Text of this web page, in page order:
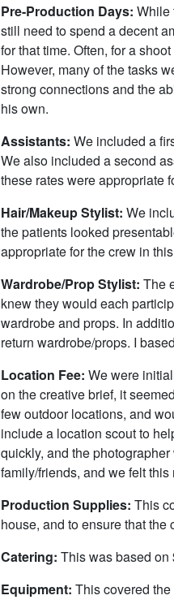
Pre-Production Days: While
still need to spend a decent
for that time. Often, for a
However, many of the tasks
strong connections and the
his own.
Assistants: We included a
We also included a second
these rates were appropriate
Hair/Makeup Stylist: We
the patients looked
appropriate for the crew in
Wardrobe/Prop Stylist: The
knew they would each
wardrobe and props. In
return wardrobe/props. I
Location Fee: We were
on the creative brief, it
few outdoor locations, and
include a location scout to
quickly, and the
family/friends, and we felt
Production Supplies: This
house, and to ensure that
Catering: This was based on
Equipment: This covered